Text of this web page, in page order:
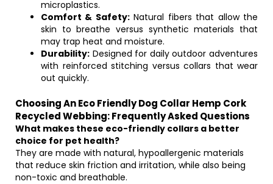
microplastics.
Comfort & Safety:Natural fibers that allow the
skin to breathe versus synthetic materials that
may trap heat and moisture.
Durability: Designed for daily outdoor adventures
with reinforced stitching versus collars that wear
out quickly.
Choosing An Eco Friendly Dog Collar Hemp Cork
Recycled Webbing: Frequently Asked Questions
What makes these eco-friendly collars a better
choice for pet health?
They are made with natural, hypoallergenic materials
that reduce skin friction and irritation, while also being
non-toxic and breathable.